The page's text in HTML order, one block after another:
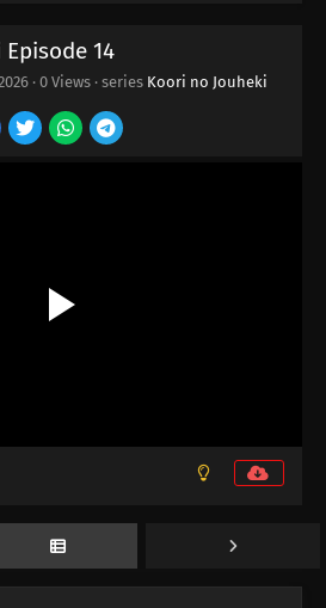
14
· 0 Views · series Koori no Jouheki